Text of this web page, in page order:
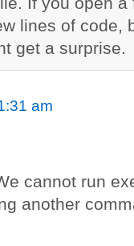
lines of code,
get a surprise.
am
cannot run
another